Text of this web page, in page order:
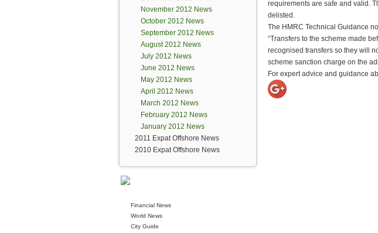
November 2012 News
October 2012 News
September 2012 News
August 2012 News
July 2012 News
June 2012 News
May 2012 News
April 2012 News
March 2012 News
February 2012 News
January 2012 News
2011 Expat Offshore News
2010 Expat Offshore News
Financial News
World News
City Guide
requirements are safe and valid.
delisted.
The HMRC Technical Guidance
“Transfers to the scheme made
recognised transfers so they will
scheme sanction charge on the
For expert advice and guidance